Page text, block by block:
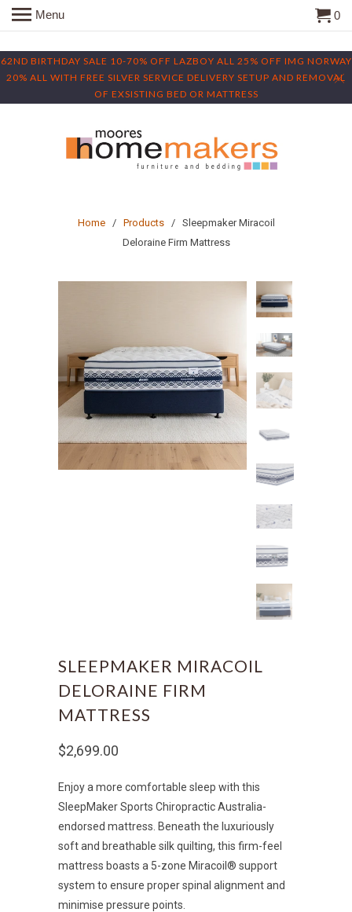
62ND BIRTHDAY SALE 10-70% OFF LAZBOY ALL 25% OFF IMG NORWAY
20% ALL WITH FREE SILVER SERVICE DELIVERY SETUP AND REMOVAL
OF EXSISTING BED OR MATTRESS
Menu 0
Home/ Products
/ Sleepmaker Miracoil
Deloraine Firm Mattress
SLEEPMAKER MIRACOIL
DELORAINE FIRM
MATTRESS
$2,699.00
Enjoy a more comfortable sleep with this
SleepMaker Sports Chiropractic Australia-
endorsed mattress. Beneath the luxuriously
soft and breathable silk quilting, this firm-feel
mattress boasts a 5-zone Miracoil® support
system to ensure proper spinal alignment and
minimise pressure points.